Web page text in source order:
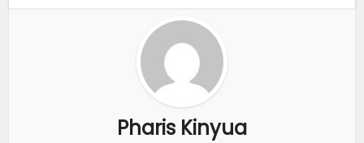
Pharis Kinyua